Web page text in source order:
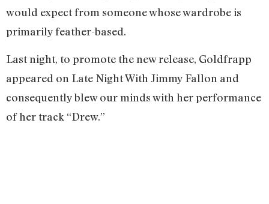
would expect from someone whose wardrobe is
primarily feather-based.
Last night, to promote the new release, Goldfrapp
appeared on Late Night With Jimmy Fallon and
consequently blew our minds with her performance
of her track “Drew.”